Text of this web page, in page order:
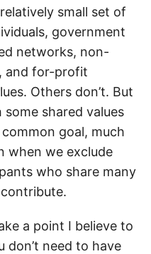
small set of
government
networks, non-
and for-profit
Others don’t. But
shared values
goal, much
when we exclude
who share many
a point I believe to
don’t need to have